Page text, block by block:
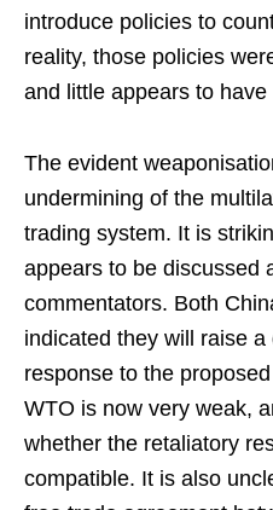
introduce policies to
reality, those policies
and little appears to
The evident
undermining of the
trading system. It is
appears to be discussed
commentators. Both
indicated they will raise
response to the
WTO is now very weak,
whether the retaliatory
compatible. It is also